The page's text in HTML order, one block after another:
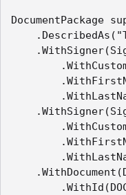
DocumentPackage